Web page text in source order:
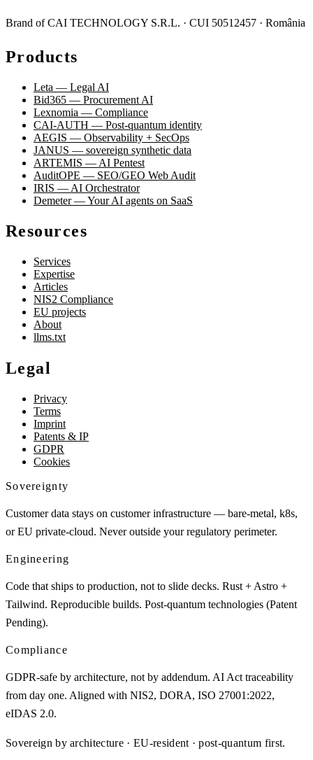
Brand of CAI TECHNOLOGY S.R.L. · CUI 50512457 · România
Products
Leta — Legal AI
Bid365 — Procurement AI
Lexnomia — Compliance
CAI-AUTH — Post-quantum identity
AEGIS — Observability + SecOps
JANUS — sovereign synthetic data
ARTEMIS — AI Pentest
AuditOPE — SEO/GEO Web Audit
IRIS — AI Orchestrator
Demeter — Your AI agents on SaaS
Resources
Services
Expertise
Articles
NIS2 Compliance
EU projects
About
llms.txt
Legal
Privacy
Terms
Imprint
Patents & IP
GDPR
Cookies
Sovereignty
Customer data stays on customer infrastructure — bare-metal, k8s,
or EU private-cloud. Never outside your regulatory perimeter.
Engineering
Code that ships to production, not to slide decks. Rust + Astro +
Tailwind. Reproducible builds. Post-quantum technologies (Patent
Pending).
Compliance
GDPR-safe by architecture, not by addendum. AI Act traceability
from day one. Aligned with NIS2, DORA, ISO 27001:2022,
eIDAS 2.0.
Sovereign by architecture · EU-resident · post-quantum first.